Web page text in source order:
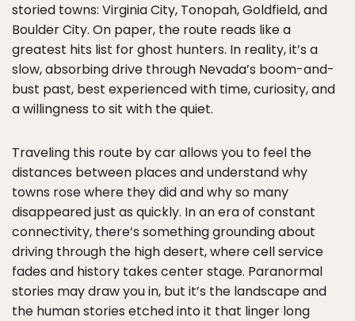
storied towns: Virginia City, Tonopah, Goldfield, and
Boulder City. On paper, the route reads like a
greatest hits list for ghost hunters. In reality, it’s a
slow, absorbing drive through Nevada’s boom-and-
bust past, best experienced with time, curiosity, and
a willingness to sit with the quiet.
Traveling this route by car allows you to feel the
distances between places and understand why
towns rose where they did and why so many
disappeared just as quickly. In an era of constant
connectivity, there’s something grounding about
driving through the high desert, where cell service
fades and history takes center stage. Paranormal
stories may draw you in, but it’s the landscape and
the human stories etched into it that linger long